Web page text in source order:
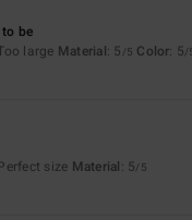
be
large Material: 5 /5 Color: 5/
size Material: 5/5